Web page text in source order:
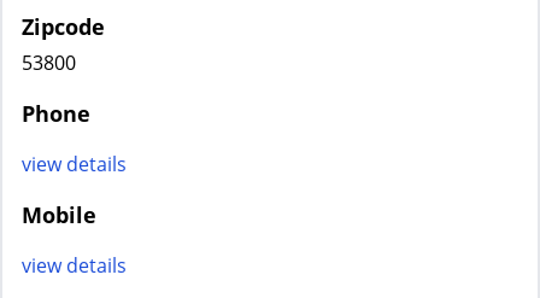
Zipcode
53800
Phone
view details
Mobile
view details